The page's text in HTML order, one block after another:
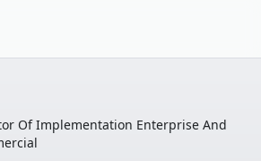
Of Implementation Enterprise And